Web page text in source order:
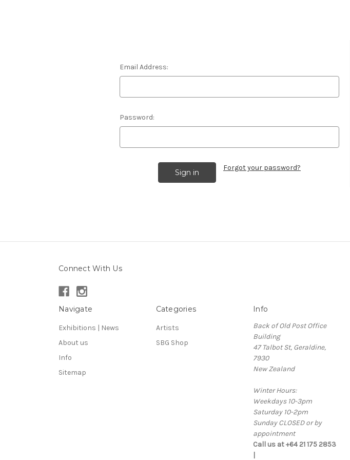
Email Address:
Password:
Forgot your password?
Connect With Us
Navigate
Exhibitions | News
About us
Info
Sitemap
Categories
Artists
SBG Shop
Info
Back of Old Post Office
Building
47 Talbot St, Geraldine,
7930
New Zealand
Winter Hours:
Weekdays 10-3pm
Saturday 10-2pm
Sunday CLOSED or by
appointment
Call us at +64 21 175 2853